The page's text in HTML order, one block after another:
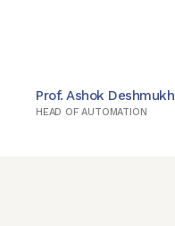
Prof. Ashok Deshmukh
HEAD OF AUTOMATION